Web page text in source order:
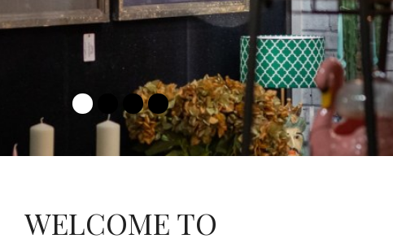
WELCOME TO